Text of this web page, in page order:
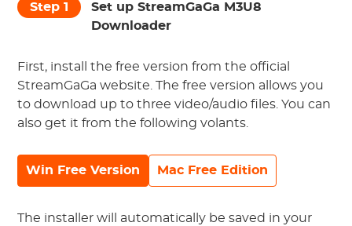
Step 1
Set up StreamGaGa M3U8
Downloader
First, install the free version from the official
StreamGaGa website. The free version allows you
to download up to three video/audio files. You can
also get it from the following volants.
Win Free Version Mac Free Edition
The installer will automatically be saved in your